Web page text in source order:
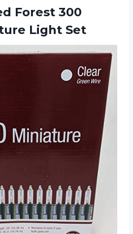
Forest 300
Light Set